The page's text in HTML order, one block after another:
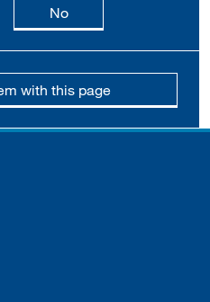
is useful
Nothis page is not
with this page